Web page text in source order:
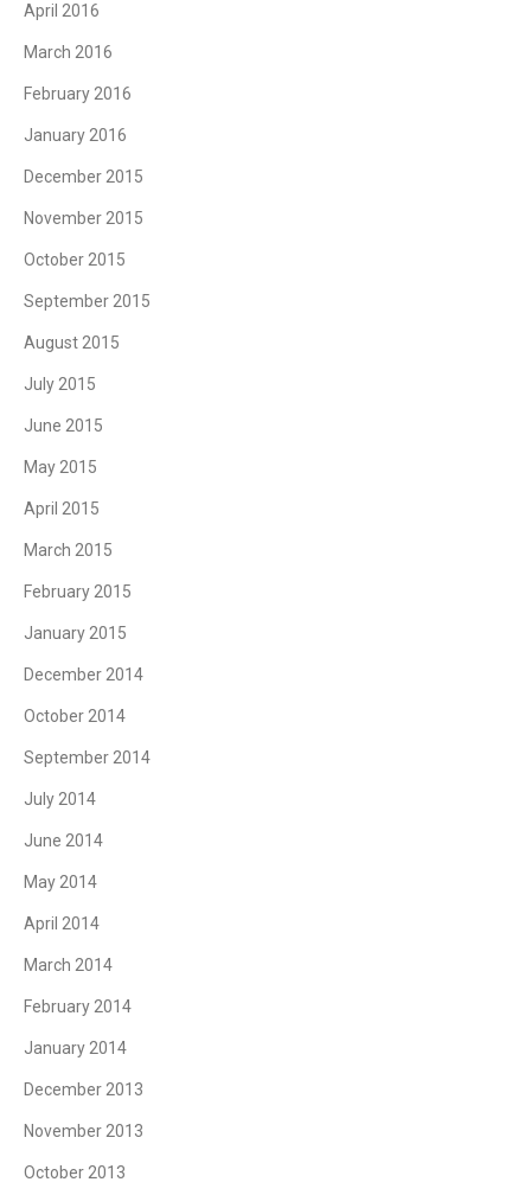
April 2016
March 2016
February 2016
January 2016
December 2015
November 2015
October 2015
September 2015
August 2015
July 2015
June 2015
May 2015
April 2015
March 2015
February 2015
January 2015
December 2014
October 2014
September 2014
July 2014
June 2014
May 2014
April 2014
March 2014
February 2014
January 2014
December 2013
November 2013
October 2013